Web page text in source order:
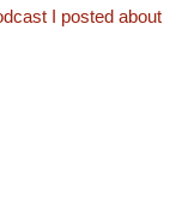
I posted about